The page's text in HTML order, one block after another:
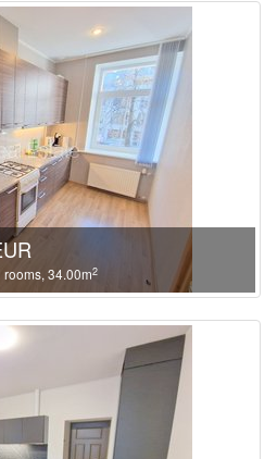
34.00m2